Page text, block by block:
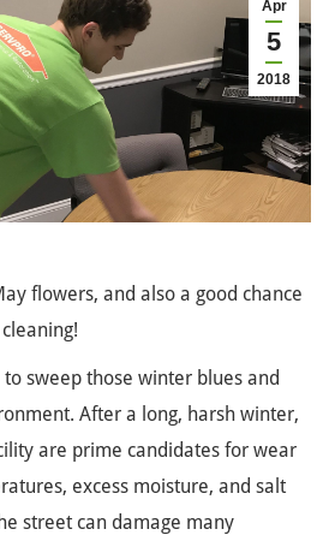
Apr
5
2018
flowers, and also a good chance
sweep those winter blues and
After a long, harsh winter,
are prime candidates for wear
excess moisture, and salt
street can damage many